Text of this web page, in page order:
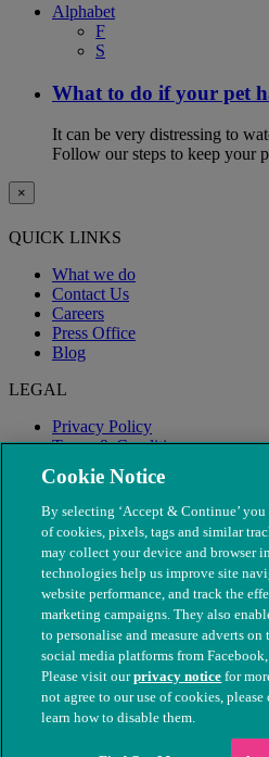
Alphabet
F
S
What to do if your pet
It can be very distressing to
Follow our steps to keep your
×
QUICK LINKS
What we do
Contact Us
Careers
Press Office
Blog
LEGAL
Privacy Policy
Terms & Conditions
Modern Slavery
© The People's Dispensary for Sick
nos. 208217 & SC037585
Cookie Notice
By selecting ‘Accept & Continue’
of cookies, pixels, tags and similar
may collect your device and browser
technologies help us improve site
website performance, and track the
marketing campaigns. They also
to personalise and measure adverts
social media platforms from
Please visit ourprivacy notice for
not agree to our use of cookies,
learn how to disable them.